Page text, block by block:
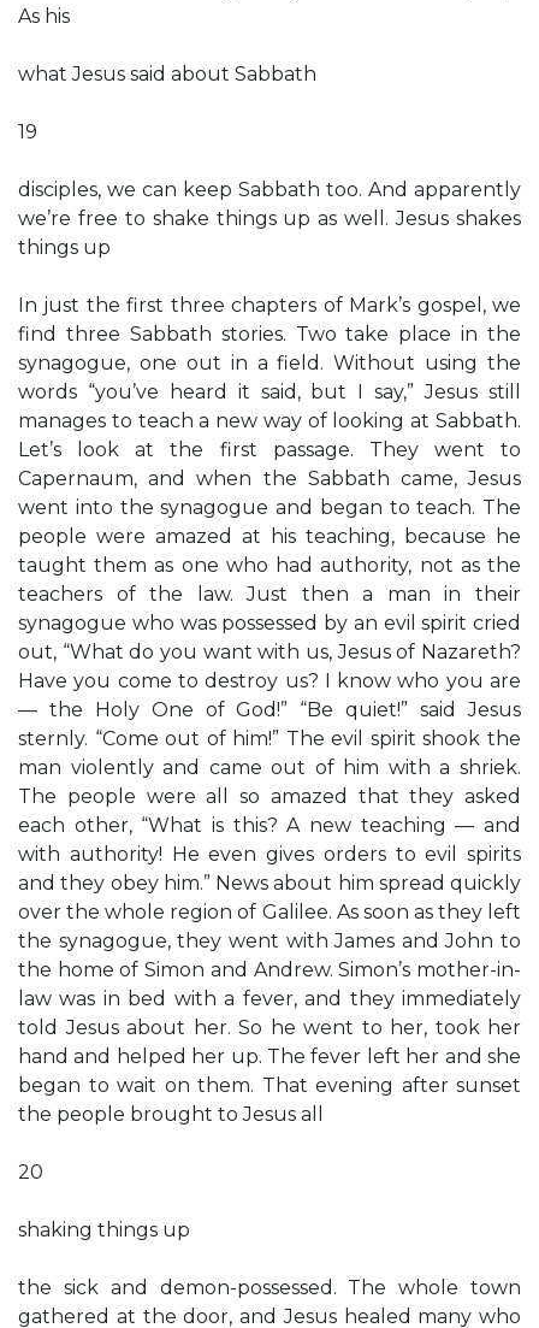
As his
what Jesus said about Sabbath
19
disciples, we can keep Sabbath too. And apparently
we’re free to shake things up as well. Jesus shakes
things up
In just the first three chapters of Mark’s gospel, we
find three Sabbath stories. Two take place in the
synagogue, one out in a field. Without using the
words “you’ve heard it said, but I say,” Jesus still
manages to teach a new way of looking at Sabbath.
Let’s look at the first passage. They went to
Capernaum, and when the Sabbath came, Jesus
went into the synagogue and began to teach. The
people were amazed at his teaching, because he
taught them as one who had authority, not as the
teachers of the law. Just then a man in their
synagogue who was possessed by an evil spirit cried
out, “What do you want with us, Jesus of Nazareth?
Have you come to destroy us? I know who you are
— the Holy One of God!” “Be quiet!” said Jesus
sternly. “Come out of him!” The evil spirit shook the
man violently and came out of him with a shriek.
The people were all so amazed that they asked
each other, “What is this? A new teaching — and
with authority! He even gives orders to evil spirits
and they obey him.” News about him spread quickly
over the whole region of Galilee. As soon as they left
the synagogue, they went with James and John to
the home of Simon and Andrew. Simon’s mother-in-
law was in bed with a fever, and they immediately
told Jesus about her. So he went to her, took her
hand and helped her up. The fever left her and she
began to wait on them. That evening after sunset
the people brought to Jesus all
20
shaking things up
the sick and demon-possessed. The whole town
gathered at the door, and Jesus healed many who